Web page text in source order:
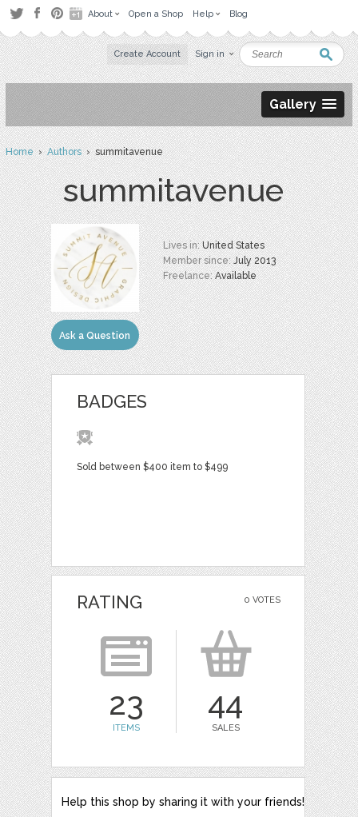
About Open a Shop Help Blog
Create Account Sign in
Gallery
Home›Authors› summitavenue
summitavenue
Ask a Question
Lives in:United States
Member since:July 2013
Freelance:Available
BADGES
Sold between $400 item to $499
0 VOTES
RATING
23
ITEMS
44
SALES
Help this shop by sharing it with your friends!